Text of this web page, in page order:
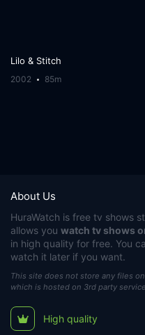
Lilo & Stitch
2002 85m
About Us
HuraWatch is free tv shows
allows you watch tv shows
in high quality for free. You
watch it later if you want.
This site does not store any files
which is hosted on 3rd party
High quality